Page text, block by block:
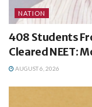
NATION
408 Students
Cleared NEET:
AUGUST 6, 2026